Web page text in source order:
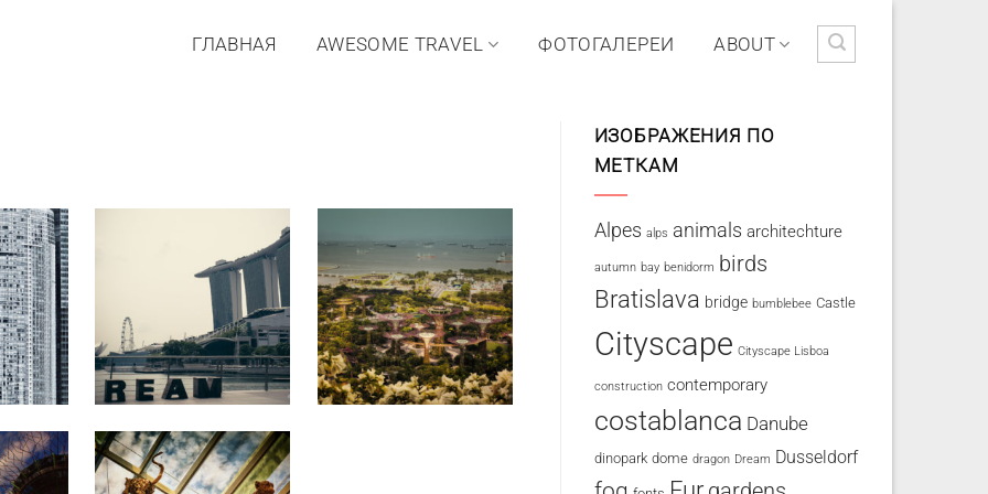
ГЛАВНАЯ AWESOME TRAVEL ФОТОГАЛЕРЕИ ABOUT
ИЗОБРАЖЕНИЯ ПО
МЕТКАМ
Alpes alps animals architechture
autumn bay benidorm birds
Bratislava bridge bumblebee Castle
Cityscape Cityscape Lisboa
construction contemporary
costablanca Danube
dinopark dome dragon Dream Dusseldorf